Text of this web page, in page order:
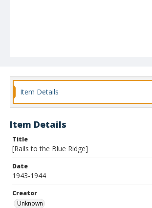
Item Details
Item Details
Title
[Rails to the Blue Ridge]
Date
1943-1944
Creator
Unknown